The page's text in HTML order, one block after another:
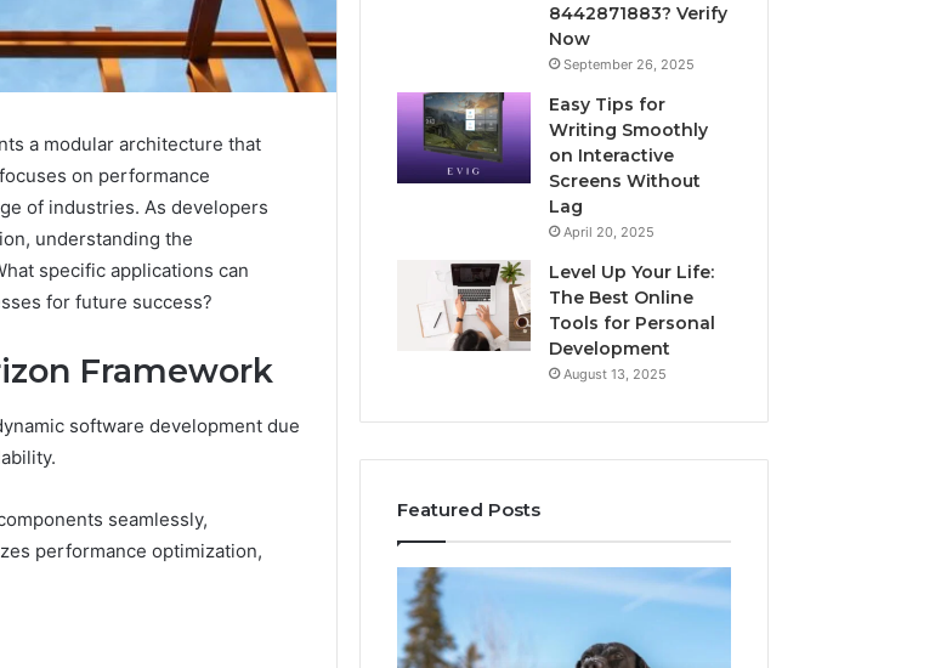
a modular architecture that
on performance
of industries. As developers
understanding the
specific applications can
for future success?
Framework
software development due
seamlessly,
performance optimization,
8442871883? Verify
Now
September 26, 2025
Easy Tips for
Writing Smoothly
on Interactive
Screens Without
Lag
April 20, 2025
Level Up Your Life:
The Best Online
Tools for Personal
Development
August 13, 2025
Featured Posts
Stellar
Beam
960450545
Hyper